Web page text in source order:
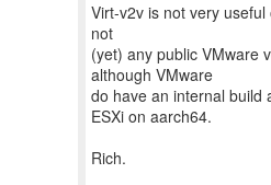
Virt-v2v is not very
not
(yet) any public VMware
although VMware
do have an internal build
ESXi on aarch64.
Rich.